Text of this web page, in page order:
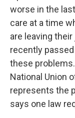
worse in the
care at a time
are leaving
recently
these
National Union
represents the
says one law